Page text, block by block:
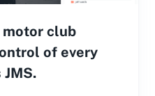
motor club
of every